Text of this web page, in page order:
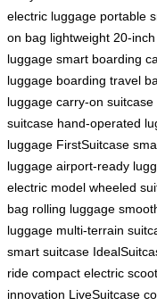
electric luggage portable
on bag lightweight 20-
luggage smart boarding
luggage boarding travel
luggage carry-on suitcase
suitcase hand-operated
luggage FirstSuitcase
luggage airport-ready
electric model wheeled
bag rolling luggage
luggage multi-terrain
smart suitcase
ride compact electric
innovation LiveSuitcase